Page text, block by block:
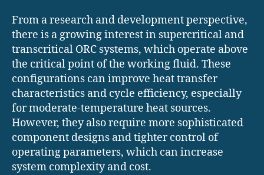
From a research and development perspective,
there is a growing interest in supercritical and
transcritical ORC systems, which operate above
the critical point of the working fluid. These
configurations can improve heat transfer
characteristics and cycle efficiency, especially
for moderate-temperature heat sources.
However, they also require more sophisticated
component designs and tighter control of
operating parameters, which can increase
system complexity and cost.